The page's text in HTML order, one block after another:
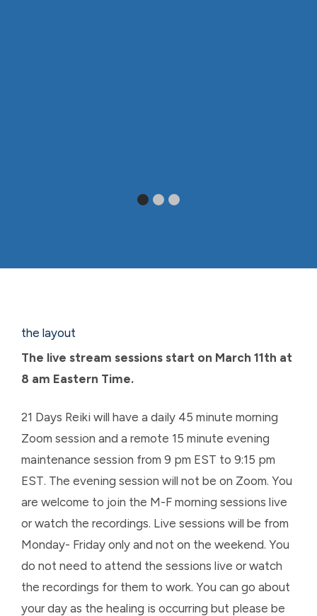
the layout
The live stream sessions start on March 11th at
8 am Eastern Time.
21 Days Reiki will have a daily 45 minute morning
Zoom session and a remote 15 minute evening
maintenance session from 9 pm EST to 9:15 pm
EST. The evening session will not be on Zoom. You
are welcome to join the M-F morning sessions live
or watch the recordings. Live sessions will be from
Monday- Friday only and not on the weekend. You
do not need to attend the sessions live or watch
the recordings for them to work. You can go about
your day as the healing is occurring but please be